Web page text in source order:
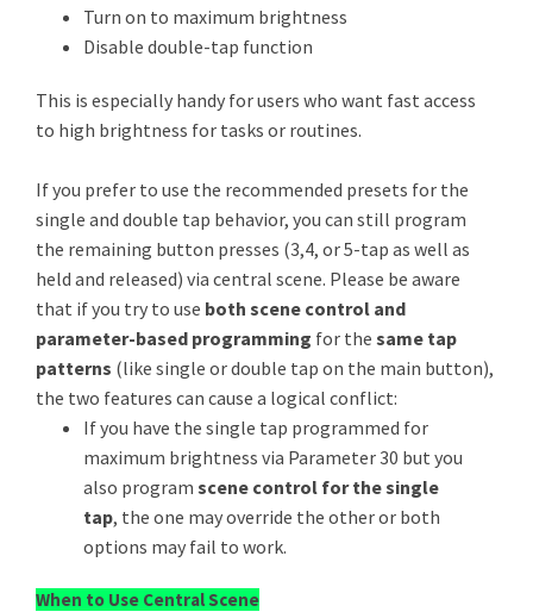
Turn on to maximum brightness
Disable double-tap function
This is especially handy for users who want fast access
to high brightness for tasks or routines.
If you prefer to use the recommended presets for the
single and double tap behavior, you can still program
the remaining button presses (3,4, or 5-tap as well as
held and released) via central scene. Please be aware
that if you try to use both scene control and
parameter-based programming for the same tap
patterns (like single or double tap on the main button),
the two features can cause a logical conflict:
If you have the single tap programmed for
maximum brightness via Parameter 30 but you
also program scene control for the single
tap, the one may override the other or both
options may fail to work.
When to Use Central Scene